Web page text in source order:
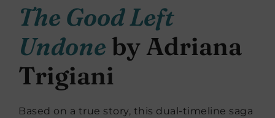
The Good Left
Undone by Adriana
Trigiani
Based on a true story, this dual-timeline saga